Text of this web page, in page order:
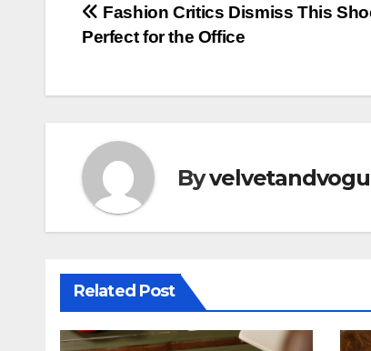
Post
Fashion Critics Dismiss This
Perfect for the Office
By
Related Post